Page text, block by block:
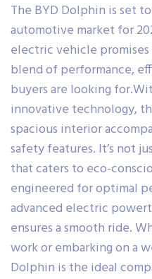
The BYD Dolphin is set
automotive market for
electric vehicle
blend of performance,
buyers are looking
innovative technology,
spacious interior
safety features. It’s not
that caters to eco-
engineered for optimal
advanced electric
ensures a smooth ride.
work or embarking on a
Dolphin is the ideal